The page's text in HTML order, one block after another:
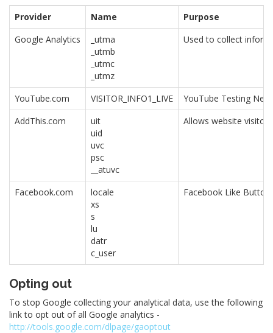
Provider Name
Purpose
Google Analytics
_utma
_utmb
_utmc
_utmz
Used to collect
YouTube.com VISITOR_INFO1_LIVE
YouTube Testing
AddThis.com
uit
uid
uvc
psc
__atuvc
Allows website
Facebook.com
locale
xs
s
lu
datr
c_user
Facebook Like Button.
Opting out
To stop Google collecting your analytical data, use the following
link to opt out of all Google analytics -
http://tools.google.com/dlpage/gaoptout